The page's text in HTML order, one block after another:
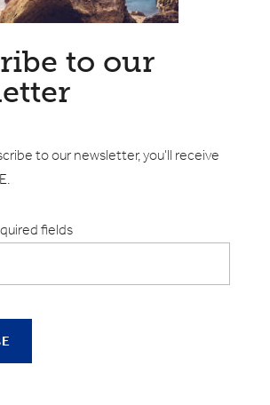
to our
to our newsletter, you'll receive
fields